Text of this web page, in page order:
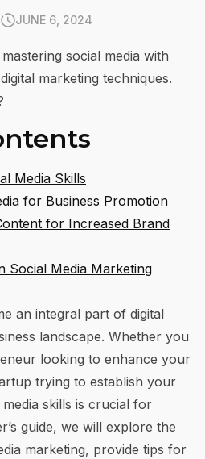
JUNE 6, 2024
social media with
marketing techniques.
Media Skills
for Business Promotion
for Increased Brand
Social Media Marketing
an integral part of digital
landscape. Whether you
looking to enhance your
trying to establish your
skills is crucial for
guide, we will explore the
marketing, provide tips for